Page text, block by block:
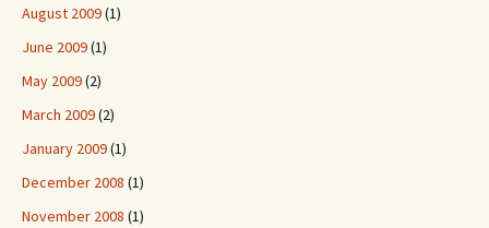
August 2009(1)
June 2009(1)
May 2009(2)
March 2009(2)
January 2009(1)
December 2008 (1)
November 2008 (1)